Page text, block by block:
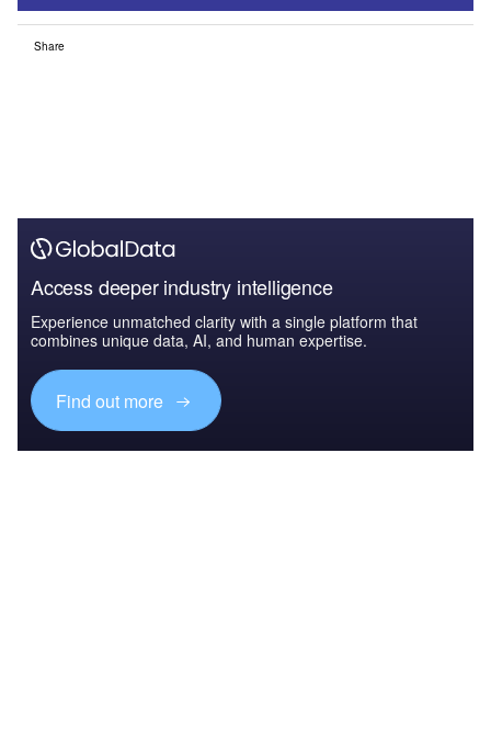
Share
Access deeper industry intelligence
Experience unmatched clarity with a single platform that
combines unique data, AI, and human expertise.
Find out more